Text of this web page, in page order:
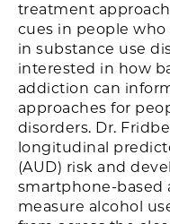
treatment
cues in people
in substance use
interested in how
addiction can
approaches for
disorders. Dr.
longitudinal
(AUD) risk and
smartphone-based
measure alcohol